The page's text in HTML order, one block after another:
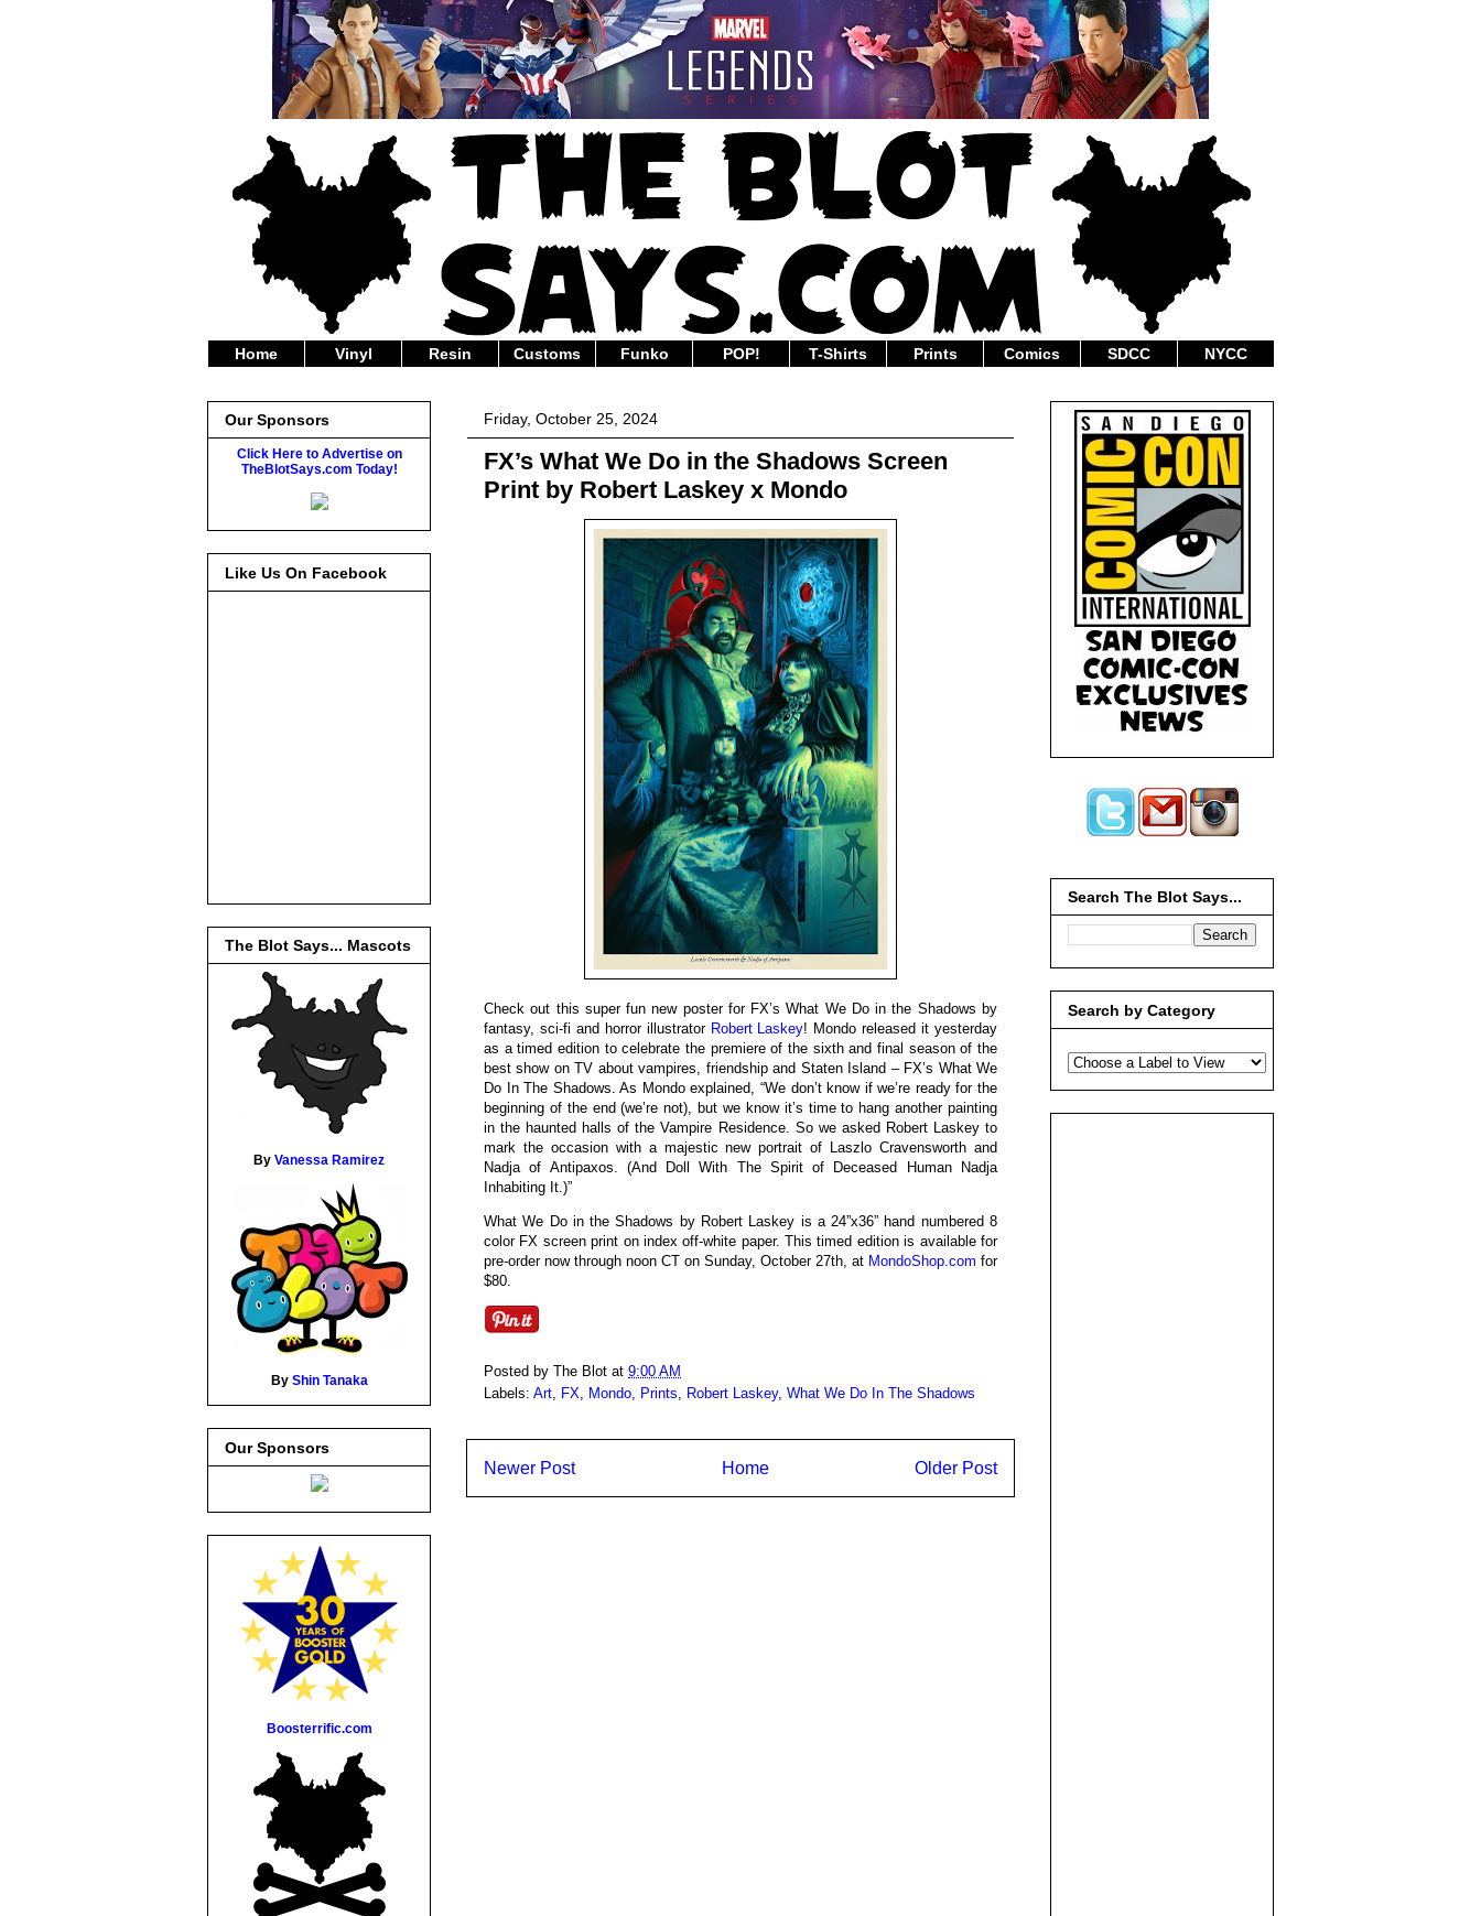
Home Vinyl Resin Customs Funko POP! T-Shirts Prints Comics SDCC NYCC
Friday, October 25, 2024
FX’s What We Do in the Shadows Screen
Print by Robert Laskey x Mondo
Check out this super fun new poster for FX’s What We Do in the Shadows by
fantasy, sci-fi and horror illustrator Robert Laskey! Mondo released it yesterday
as a timed edition to celebrate the premiere of the sixth and final season of the
best show on TV about vampires, friendship and Staten Island – FX’s What We
Do In The Shadows. As Mondo explained, “We don’t know if we’re ready for the
beginning of the end (we’re not), but we know it’s time to hang another painting
in the haunted halls of the Vampire Residence. So we asked Robert Laskey to
mark the occasion with a majestic new portrait of Laszlo Cravensworth and
Nadja of Antipaxos. (And Doll With The Spirit of Deceased Human Nadja
Inhabiting It.)”
What We Do in the Shadows by Robert Laskey is a 24”x36” hand numbered 8
color FX screen print on index off-white paper. This timed edition is available for
pre-order now through noon CT on Sunday, October 27th, at MondoShop.com for
$80.
Posted by The Blot at 9:00 AM
Labels: Art FX Mondo Prints Robert Laskey, What We Do In The Shadows
Newer Post Older Post
Home
Our Sponsors
Click Here to Advertise on
TheBlotSays.com Today!
Like Us On Facebook
The Blot Says... Mascots
By Vanessa Ramirez
By Shin Tanaka
Our Sponsors
Boosterrific.com
Search The Blot Says...
Search by Category